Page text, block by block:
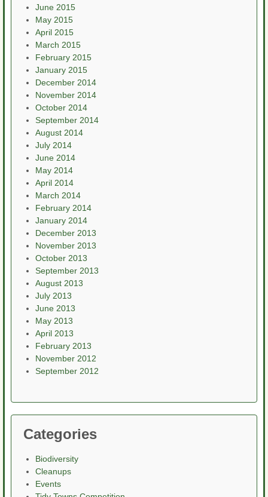
June 2015
May 2015
April 2015
March 2015
February 2015
January 2015
December 2014
November 2014
October 2014
September 2014
August 2014
July 2014
June 2014
May 2014
April 2014
March 2014
February 2014
January 2014
December 2013
November 2013
October 2013
September 2013
August 2013
July 2013
June 2013
May 2013
April 2013
February 2013
November 2012
September 2012
Categories
Biodiversity
Cleanups
Events